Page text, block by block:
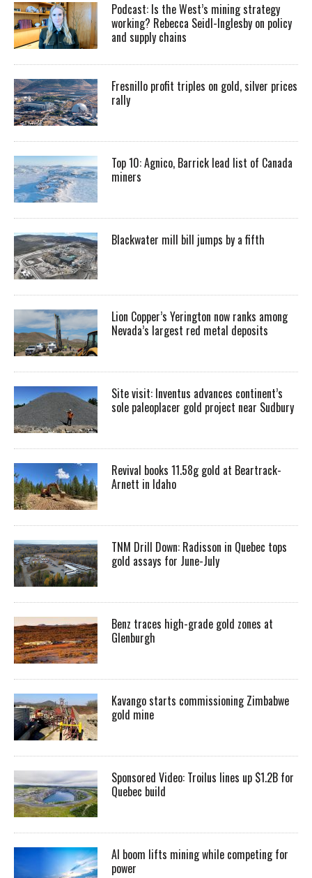
Podcast: Is the West’s mining strategy
working? Rebecca Seidl-Inglesby on policy
and supply chains
Fresnillo profit triples on gold, silver prices
rally
Top 10: Agnico, Barrick lead list of Canada
miners
Blackwater mill bill jumps by a fifth
Lion Copper’s Yerington now ranks among
Nevada’s largest red metal deposits
Site visit: Inventus advances continent’s
sole paleoplacer gold project near Sudbury
Revival books 11.58g gold at Beartrack-
Arnett in Idaho
TNM Drill Down: Radisson in Quebec tops
gold assays for June-July
Benz traces high-grade gold zones at
Glenburgh
Kavango starts commissioning Zimbabwe
gold mine
Sponsored Video: Troilus lines up $1.2B for
Quebec build
AI boom lifts mining while competing for
power